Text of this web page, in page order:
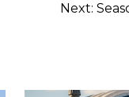
Next: